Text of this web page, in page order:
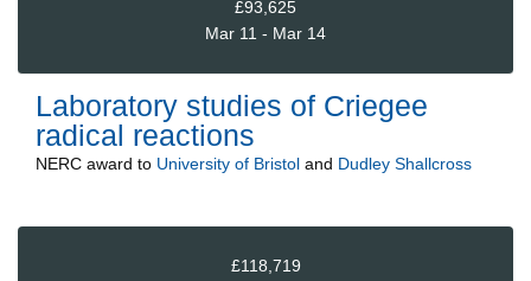
£93,625
Mar 11 - Mar 14
Laboratory studies of Criegee
radical reactions
NERC award to University of Bristol and Dudley Shallcross
£118,719